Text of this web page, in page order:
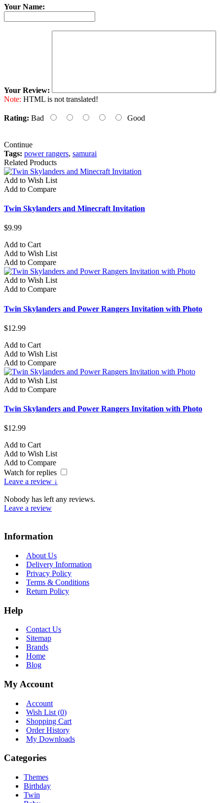
Your Name:
Your Review:
Note: HTML is not translated!
Rating: Bad Good
Continue
Tags: power rangers, samurai
Related Products
Add to Wish List
Add to Compare
Twin Skylanders and Minecraft Invitation
$9.99
Add to Cart
Add to Wish List
Add to Compare
Add to Wish List
Add to Compare
Twin Skylanders and Power Rangers Invitation with Photo
$12.99
Add to Cart
Add to Wish List
Add to Compare
Add to Wish List
Add to Compare
Twin Skylanders and Power Rangers Invitation with Photo
$12.99
Add to Cart
Add to Wish List
Add to Compare
Watch for replies
Leave a review ↓
Nobody has left any reviews.
Leave a review
Information
About Us
Delivery Information
Privacy Policy
Terms & Conditions
Return Policy
Help
Contact Us
Sitemap
Brands
Home
Blog
My Account
Account
Wish List (0)
Shopping Cart
Order History
My Downloads
Categories
Themes
Birthday
Twin